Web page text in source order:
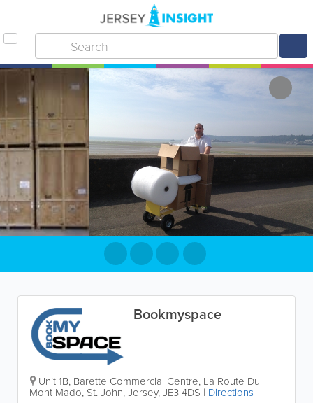
Bookmyspace
Unit 1B, Barette Commercial Centre, La Route Du
Mont Mado, St. John,Jersey,JE3 4DS | Directions